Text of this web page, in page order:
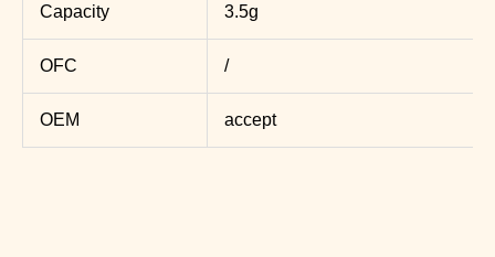
Capacity 3.5g
OFC /
OEM accept